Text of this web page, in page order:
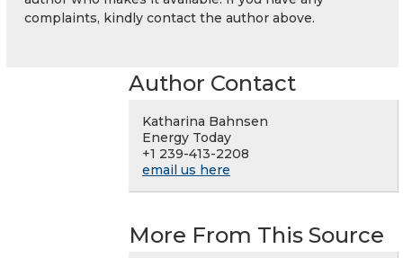
complaints, kindly contact the author above.
Author Contact
Katharina Bahnsen
Energy Today
+1 239-413-2208
email us here
More From This Source